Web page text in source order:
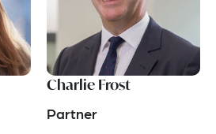
Charlie Frost
Partner